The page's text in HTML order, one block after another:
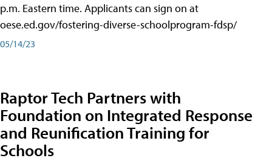
p.m. Eastern time. Applicants can sign on at
oese.ed.gov/fostering-diverse-schoolprogram-fdsp/
05/14/23
Raptor Tech Partners with
Foundation on Integrated Response
and Reunification Training for
Schools